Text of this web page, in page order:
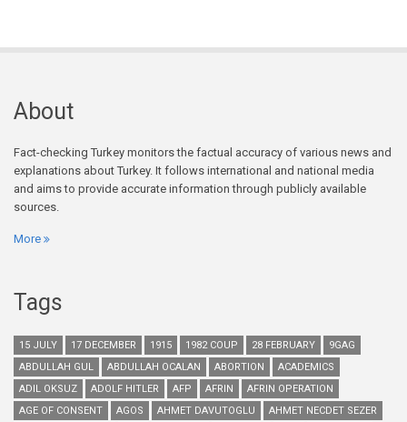
About
Fact-checking Turkey monitors the factual accuracy of various news and
explanations about Turkey. It follows international and national media
and aims to provide accurate information through publicly available
sources.
More
Tags
15 JULY 17 DECEMBER 1915 1982 COUP 28 FEBRUARY
9GAG
ABDULLAH GUL
ABDULLAH OCALAN ABORTION
ACADEMICS
ADIL OKSUZ
ADOLF HITLER AFP AFRIN
AFRIN OPERATION
AGE OF CONSENT
AGOS AHMET DAVUTOGLU
AHMET NECDET SEZER